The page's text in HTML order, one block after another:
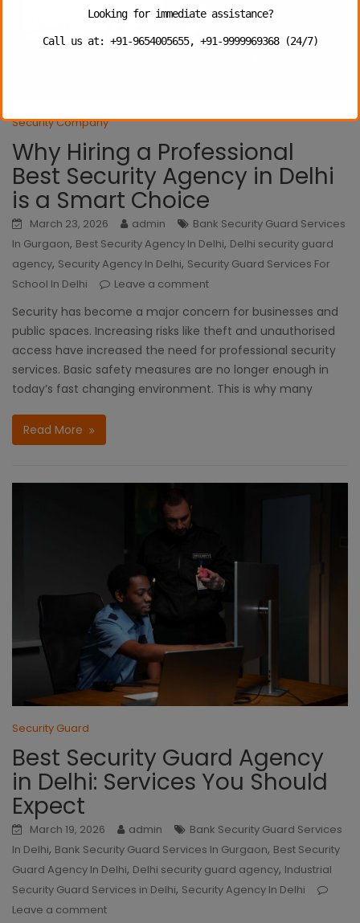
Security Company
Why Hiring a Professional
Best Security Agency in Delhi
is a Smart Choice
March 23, 2026 admin
Bank Security Guard Services
In Gurgaon, Best Security Agency In Delhi, Delhi security guard
agency, Security Agency In Delhi, Security Guard Services For
School In Delhi
Leave a comment
Security has become a major concern for businesses and
public spaces. Increasing risks like theft and unauthorised
access have increased the need for professional security
services. Basic safety measures are no longer enough in
today’s fast changing environment. This is why many
Read More
Security Guard
Best Security Guard Agency
in Delhi: Services You Should
Expect
March 19, 2026 admin
Bank Security Guard Services
In Delhi, Bank Security Guard Services In Gurgaon, Best Security
Guard Agency In Delhi, Delhi security guard agency, Industrial
Security Guard Services in Delhi, Security Agency In Delhi
Leave a comment
Looking for immediate assistance?
Call us at: +91-9654005655, +91-9999969368 (24/7)